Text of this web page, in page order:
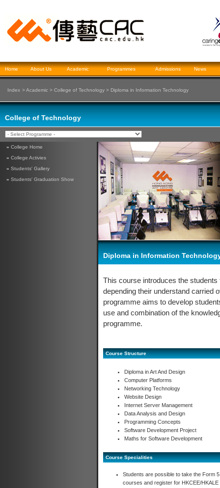
Home About Us Academic Programmes Admissions News
Index >Academic > College of Technology > Diploma in Information Technology
College of Technology
» College Home
» College Activies
» Students' Gallery
» Students' Graduation Show
Diploma in Information
This course introduces the
depending their understand carried
programme aims to develop
use and combination of the
programme.
Course Structure
Diploma in Art And Design
Computer Platforms
Networking Technology
Website Design
Internet Server Management
Data Analysis and Design
Programming Concepts
Software Development Project
Maths for Software Development
Course Specialities
Students are possible to take the Form
courses and register for HKCEE/HKALE